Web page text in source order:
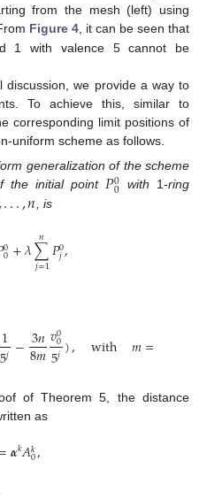
from the mesh (left) using
Figure 4, it can be seen that
1 with valence 5 cannot be
discussion, we provide a way to
To achieve this, similar to
corresponding limit positions of
uniform scheme as follows.
generalization of the scheme
the initial point𝑃0
0 with 1-ring
...,𝑛 , is
0
0+𝜆∑
𝑗=1
𝑛 𝑃0
𝑗,
1
5𝑗−3𝑛
8𝑚𝑣0
0
5𝑗), with 𝑚=
of Theorem 5, the distance
as
𝜶𝑘𝐴𝑘0,